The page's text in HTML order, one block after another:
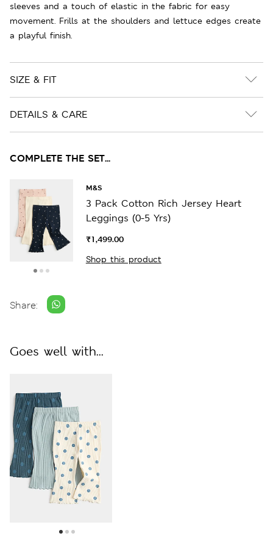
sleeves and a touch of elastic in the fabric for easy
movement. Frills at the shoulders and lettuce edges create
a playful finish.
SIZE & FIT
DETAILS & CARE
COMPLETE THE SET...
M&S
3 Pack Cotton Rich Jersey Heart
Leggings (0-5 Yrs)
₹1,499.00
Shop this product
Share:
Goes well with...